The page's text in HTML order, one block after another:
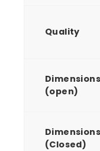
Quality
Dimensions
(open)
Dimensions
(Closed)